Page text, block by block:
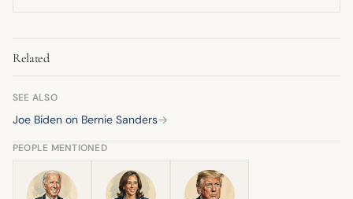
decisions.
remain in the presidential race, arguing that he should stay
in the contest despite any private concerns about his age
or stamina. He viewed staying in the race as essential for
the party's direction.
Related
SEE ALSO
Joe Biden on Bernie Sanders→
PEOPLE MENTIONED